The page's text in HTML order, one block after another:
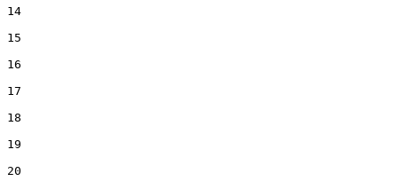
14
15
16
17
18
19
20